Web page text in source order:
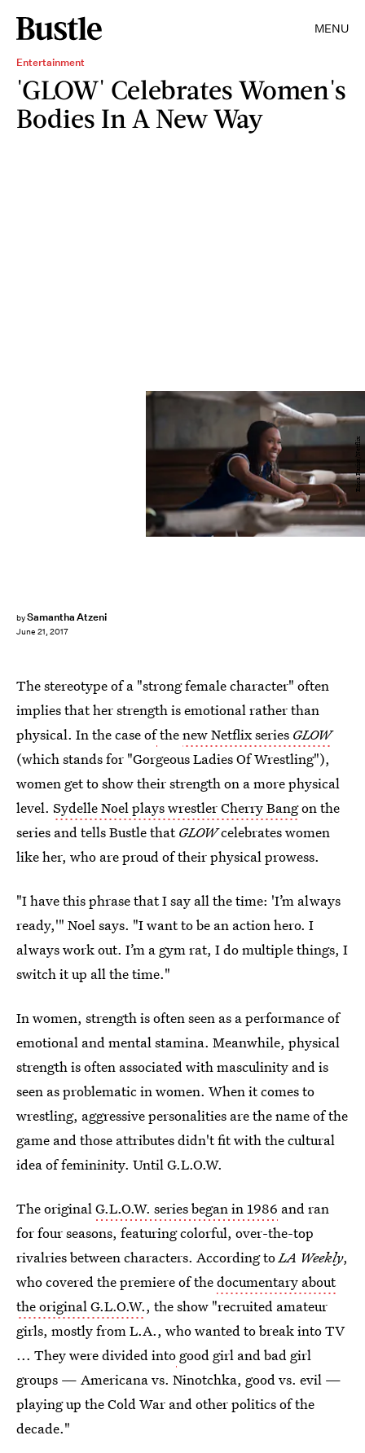
MENU
Entertainment
'GLOW' Celebrates Women's
Bodies In A New Way
bySamantha Atzeni
June 21, 2017
Erica Parise/Netflix
The stereotype of a "strong female character" often
implies that her strength is emotional rather than
physical. In the case ofthenew Netflix series GLOW
(which stands for "Gorgeous Ladies Of Wrestling"),
women get to show their strength on a more physical
level. Sydelle Noel plays wrestler Cherry Bangon the
series and tells Bustle thatGLOWcelebrates women
like her, who are proud of their physical prowess.
"I have this phrase that I say all the time: 'I’m always
ready,'" Noel says. "I want to be an action hero. I
always work out. I’m a gym rat, I do multiple things, I
switch it up all the time."
In women, strength is often seen as a performance of
emotional and mental stamina. Meanwhile, physical
strength is often associated with masculinity and is
seen as problematic in women. When it comes to
wrestling, aggressive personalities are the name of the
game and those attributes didn't fit with the cultural
idea of femininity. Until G.L.O.W.
The originalG.L.O.W. series began in 1986 and ran
for four seasons, featuring colorful, over-the-top
rivalries between characters. According toLA Weekly,
who covered the premiere of thedocumentary about
the original G.L.O.W., the show "recruited amateur
girls, mostly from L.A., who wanted to break into TV
... They were divided into good girl and bad girl
groups — Americana vs. Ninotchka, good vs. evil —
playing up the Cold War and other politics of the
decade."